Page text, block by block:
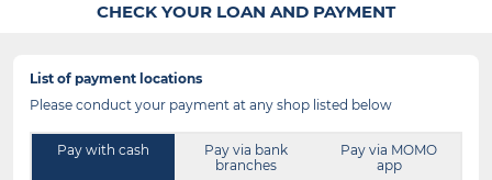
CHECK YOUR LOAN AND PAYMENT
List of payment locations
Please conduct your payment at any shop listed below
Pay with cash
Pay via bank
branches
Pay via MOMO
app